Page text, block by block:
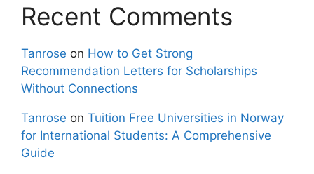
Recent Comments
Tanrose on How to Get Strong
Recommendation Letters for Scholarships
Without Connections
Tanrose on Tuition Free Universities in Norway
for International Students: A Comprehensive
Guide